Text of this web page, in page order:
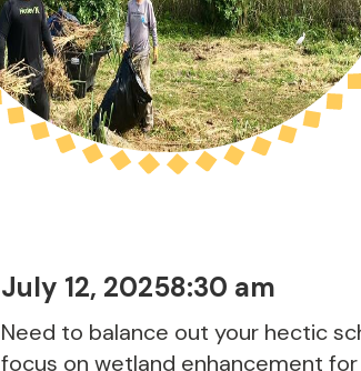
July 12, 20258:30 am
Need to balance out your hectic
focus on wetland enhancement for